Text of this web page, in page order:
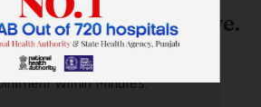
Before You Arrive.
by Easily Booking an Online
Within Minutes.